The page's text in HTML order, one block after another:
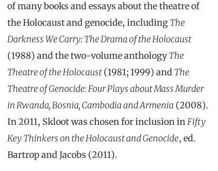
of many books and essays about the theatre of
the Holocaust and genocide, including The
Darkness We Carry: The Drama of the Holocaust
(1988) and the two-volume anthologyThe
Theatre of the Holocaust (1981; 1999) and The
Theatre of Genocide: Four Plays about Mass Murder
in Rwanda, Bosnia, Cambodia and Armenia (2008).
In 2011, Skloot was chosen for inclusion inFifty
Key Thinkers on the Holocaust and Genocide, ed.
Bartrop and Jacobs (2011).